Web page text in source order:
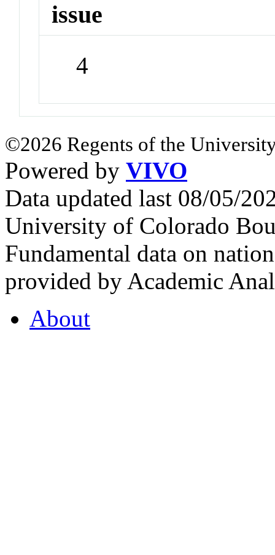
issue
4
©2026 Regents of the
Powered by VIVO
Data updated last 08/05/
University of Colorado
Fundamental data on
provided by Academic
About